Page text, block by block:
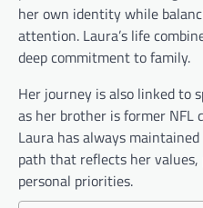
her own identity while
attention. Laura’s life
deep commitment to family.
Her journey is also linked to
as her brother is former NFL
Laura has always
path that reflects her
personal priorities.